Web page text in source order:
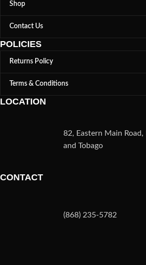
Shop
Contact Us
POLICIES
Returns Policy
Terms & Conditions
LOCATION
82, Eastern Main
and Tobago
CONTACT
(868) 235-5782